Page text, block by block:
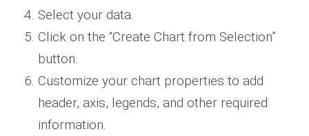
Select your data.
Click on the “Create Chart from Selection”
button.
Customize your chart properties to add
header, axis, legends, and other required
information.